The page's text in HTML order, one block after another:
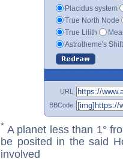
Placidus system
True North Node
True Lilith
Astrotheme's
URL
BBCode
* A planet less than 1°
be posited in the said
involved